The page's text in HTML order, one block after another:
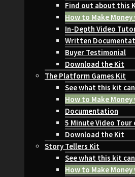
Find out about this
How to Make
In-Depth Video
Written
Buyer Testimonial
Download the Kit
The Platform Games Kit
See what this kit
How to Make
Documentation
5 Minute Video
Download the Kit
Story Tellers Kit
See what this kit
How to Make